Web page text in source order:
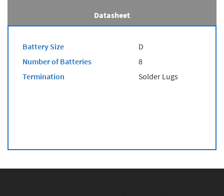
Datasheet
Battery Size
D
Number of Batteries
8
Termination
Solder Lugs